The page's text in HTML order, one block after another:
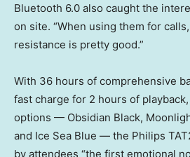
Bluetooth 6.0 also caught the
on site. “When using them for
resistance is pretty good.”
With 36 hours of comprehensive
fast charge for 2 hours of
options — Obsidian Black,
and Ice Sea Blue — the Philips
by attendees “the first emotional